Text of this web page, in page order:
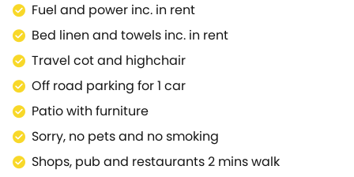
Fuel and power inc. in rent
Bed linen and towels inc. in rent
Travel cot and highchair
Off road parking for 1 car
Patio with furniture
Sorry, no pets and no smoking
Shops, pub and restaurants 2 mins walk